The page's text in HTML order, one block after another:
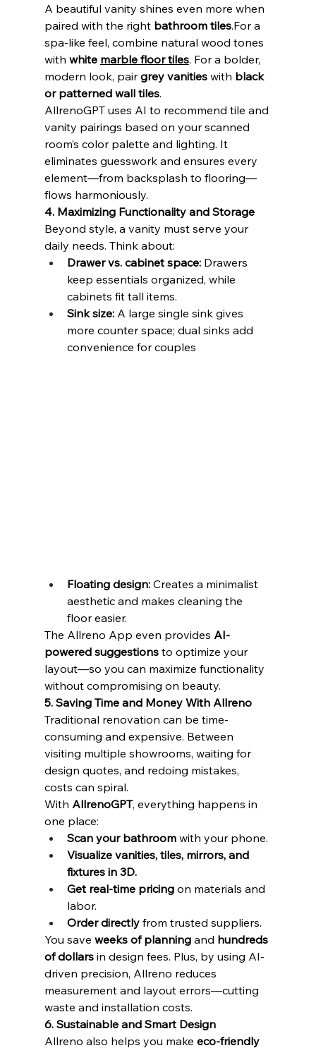
A beautiful vanity shines even more when
paired with the right bathroom tiles.For a
spa-like feel, combine natural wood tones
with white marble floor tiles. For a bolder,
modern look, pair grey vanities with black
or patterned wall tiles.
AllrenoGPT uses AI to recommend tile and
vanity pairings based on your scanned
room’s color palette and lighting. It
eliminates guesswork and ensures every
element—from backsplash to flooring—
flows harmoniously.
4. Maximizing Functionality and Storage
Beyond style, a vanity must serve your
daily needs. Think about:
Drawer vs. cabinet space: Drawers
keep essentials organized, while
cabinets fit tall items.
Sink size: A large single sink gives
more counter space; dual sinks add
convenience for couples
Floating design: Creates a minimalist
aesthetic and makes cleaning the
floor easier.
The Allreno App even provides AI-
powered suggestions to optimize your
layout—so you can maximize functionality
without compromising on beauty.
5. Saving Time and Money With Allreno
Traditional renovation can be time-
consuming and expensive. Between
visiting multiple showrooms, waiting for
design quotes, and redoing mistakes,
costs can spiral.
With AllrenoGPT, everything happens in
one place:
Scan your bathroom with your phone.
Visualize vanities, tiles, mirrors, and
fixtures in 3D.
Get real-time pricing on materials and
labor.
Order directly from trusted suppliers.
You save weeks of planning and hundreds
of dollars in design fees. Plus, by using AI-
driven precision, Allreno reduces
measurement and layout errors—cutting
waste and installation costs.
6. Sustainable and Smart Design
Allreno also helps you make eco-friendly